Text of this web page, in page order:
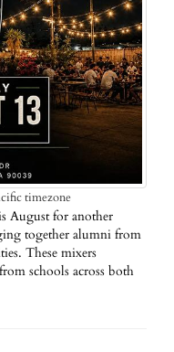
timezone
August for another
together alumni from
These mixers
schools across both